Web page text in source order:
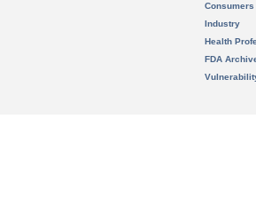
Consumers
Industry
Health
FDA